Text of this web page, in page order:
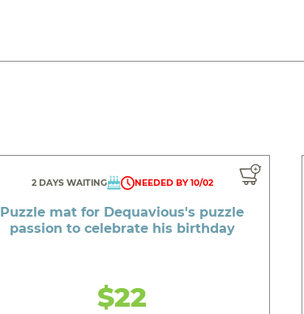
2 DAYS WAITING NEEDED BY 10/02
Puzzle mat for Dequavious's puzzle
passion to celebrate his birthday
$22